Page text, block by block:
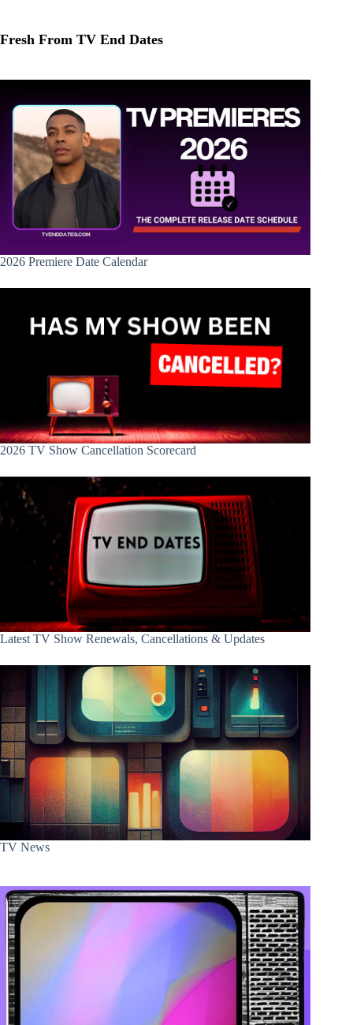
Fresh From TV End Dates
2026 Premiere Date Calendar
2026 TV Show Cancellation Scorecard
Latest TV Show Renewals, Cancellations & Updates
TV News